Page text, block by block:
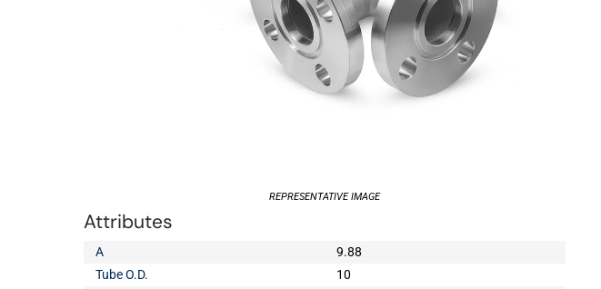
REPRESENTATIVE IMAGE
Attributes
A
9.88
Tube O.D.
10